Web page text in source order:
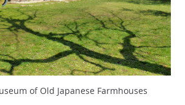
of Old Japanese Farmhouses